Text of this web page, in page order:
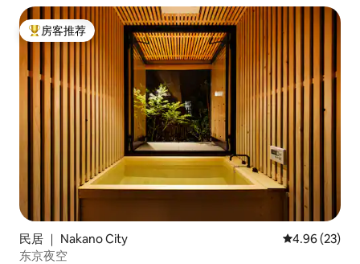
热门「房客推荐」
房客推荐
民居 ｜ Nakano City 平均评分
4.96 (23)
东京夜空